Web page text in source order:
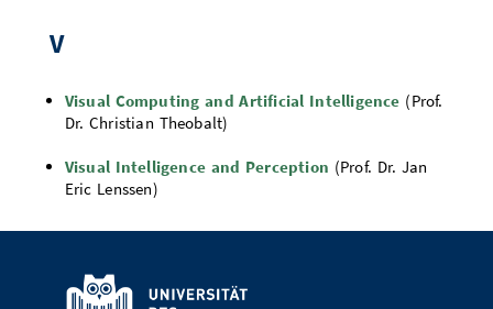
V
Visual Computing and Artificial Intelligence (Prof.
Dr. Christian Theobalt)
Visual Intelligence and Perception (Prof. Dr. Jan
Eric Lenssen)